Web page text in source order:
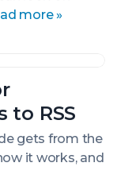
more »
to RSS
gets from the
it works, and